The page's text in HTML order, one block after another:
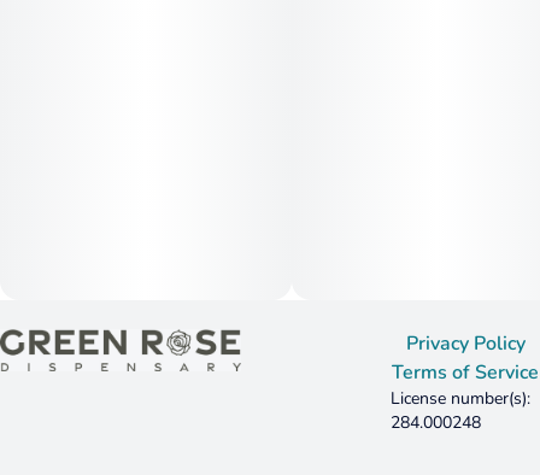
Privacy Policy
Terms of Service
License number(s):
284.000248